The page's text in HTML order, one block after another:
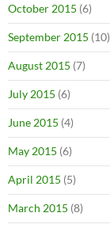
October 2015 (6)
September 2015 (10)
August 2015 (7)
July 2015 (6)
June 2015 (4)
May 2015 (6)
April 2015 (5)
March 2015 (8)